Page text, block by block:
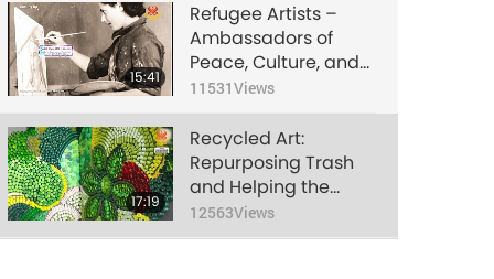
15:41
Refugee Artists –
Ambassadors of
Peace, Culture, and
Humanity, Part 1 of 3
11531Views
17:19
Recycled Art:
Repurposing Trash
and Helping the
Earth
12563Views